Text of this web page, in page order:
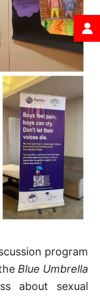
program
Blue Umbrella
about sexual